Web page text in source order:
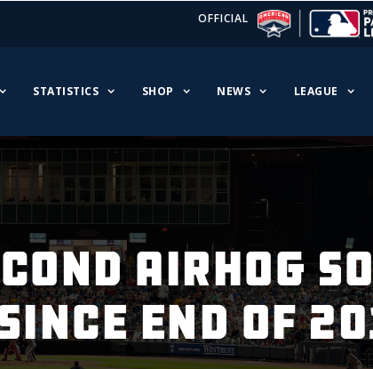
OFFICIAL
STATISTICS SHOP NEWS LEAGUE
AIRHOG
END OF